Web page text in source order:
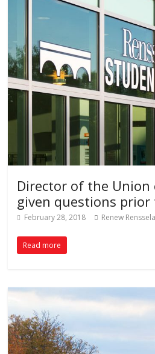
Director of the Union
given questions
February 28, 2018 Renew
Read more